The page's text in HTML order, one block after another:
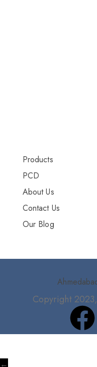
Products
PCD
About Us
Contact Us
Our Blog
Copyright 2023,
←